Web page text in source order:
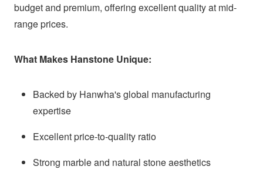
budget and premium, offering excellent quality at mid-
range prices.
What Makes Hanstone Unique:
Backed by Hanwha's global manufacturing
expertise
Excellent price-to-quality ratio
Strong marble and natural stone aesthetics